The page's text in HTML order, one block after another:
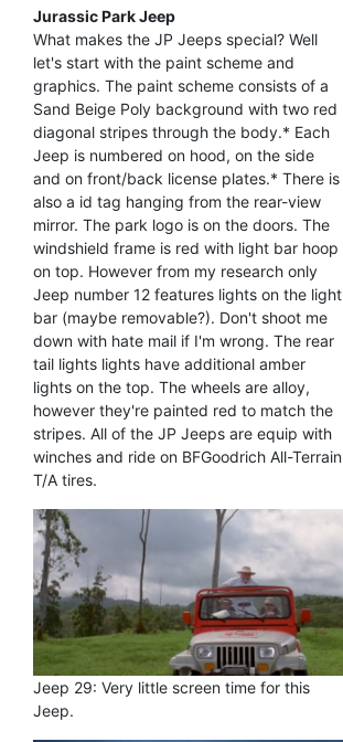
Jurassic Park Jeep
What makes the JP Jeeps special? Well
let's start with the paint scheme and
graphics. The paint scheme consists of a
Sand Beige Poly background with two red
diagonal stripes through the body.* Each
Jeep is numbered on hood, on the side
and on front/back license plates.* There is
also a id tag hanging from the rear-view
mirror. The park logo is on the doors. The
windshield frame is red with light bar hoop
on top. However from my research only
Jeep number 12 features lights on the light
bar (maybe removable?). Don't shoot me
down with hate mail if I'm wrong. The rear
tail lights lights have additional amber
lights on the top. The wheels are alloy,
however they're painted red to match the
stripes. All of the JP Jeeps are equip with
winches and ride on BFGoodrich All-Terrain
T/A tires.
Jeep 29: Very little screen time for this
Jeep.